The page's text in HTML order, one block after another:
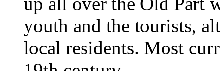
youth and the tourists,
local residents. Most